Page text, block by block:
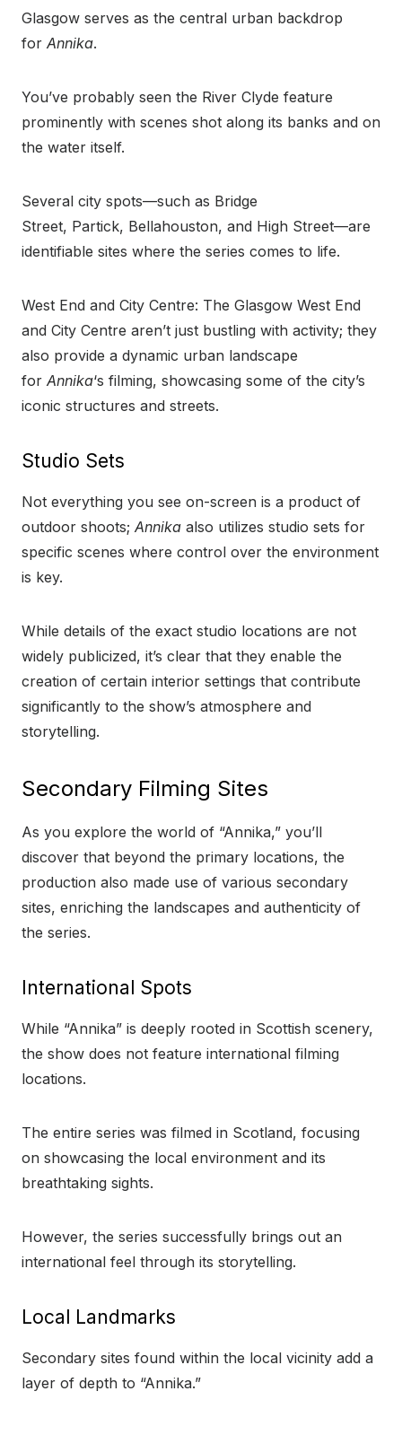
Glasgow serves as the central urban backdrop
for Annika.
You’ve probably seen the River Clyde feature
prominently with scenes shot along its banks and on
the water itself.
Several city spots—such as Bridge
Street, Partick, Bellahouston, and High Street—are
identifiable sites where the series comes to life.
West End and City Centre: The Glasgow West End
and City Centre aren’t just bustling with activity; they
also provide a dynamic urban landscape
for Annika‘s filming, showcasing some of the city’s
iconic structures and streets.
Studio Sets
Not everything you see on-screen is a product of
outdoor shoots; Annika also utilizes studio sets for
specific scenes where control over the environment
is key.
While details of the exact studio locations are not
widely publicized, it’s clear that they enable the
creation of certain interior settings that contribute
significantly to the show’s atmosphere and
storytelling.
Secondary Filming Sites
As you explore the world of “Annika,” you’ll
discover that beyond the primary locations, the
production also made use of various secondary
sites, enriching the landscapes and authenticity of
the series.
International Spots
While “Annika” is deeply rooted in Scottish scenery,
the show does not feature international filming
locations.
The entire series was filmed in Scotland, focusing
on showcasing the local environment and its
breathtaking sights.
However, the series successfully brings out an
international feel through its storytelling.
Local Landmarks
Secondary sites found within the local vicinity add a
layer of depth to “Annika.”